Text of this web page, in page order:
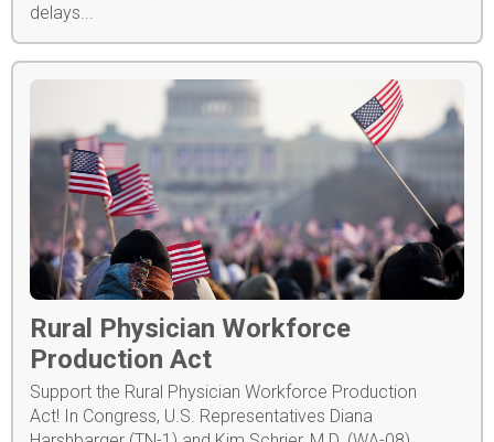
delays...
Rural Physician Workforce
Production Act
Support the Rural Physician Workforce Production
Act! In Congress, U.S. Representatives Diana